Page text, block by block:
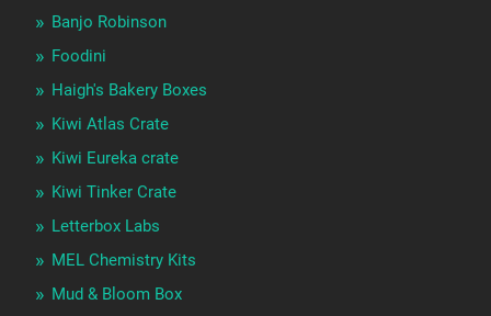
Banjo Robinson
Foodini
Haigh's Bakery Boxes
Kiwi Atlas Crate
Kiwi Eureka crate
Kiwi Tinker Crate
Letterbox Labs
MEL Chemistry Kits
Mud & Bloom Box